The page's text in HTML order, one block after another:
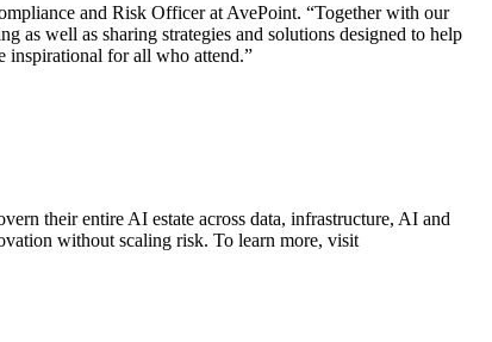
and Risk Officer at AvePoint. “Together with our
as well as sharing strategies and solutions designed to help
inspirational for all who attend.”
their entire AI estate across data, infrastructure, AI and
without scaling risk. To learn more, visit